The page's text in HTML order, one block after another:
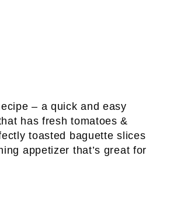
– a quick and easy
has fresh tomatoes &
toasted baguette slices
appetizer that’s great for